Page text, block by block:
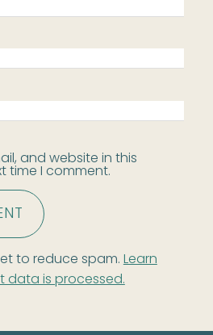
and website in this
time I comment.
to reduce spam.Learn
data is processed.